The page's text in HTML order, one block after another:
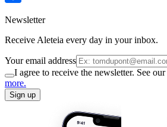
Newsletter
Receive Aleteia every day in your inbox.
Your email address
I agree to receive the newsletter. See our
more.
Sign up